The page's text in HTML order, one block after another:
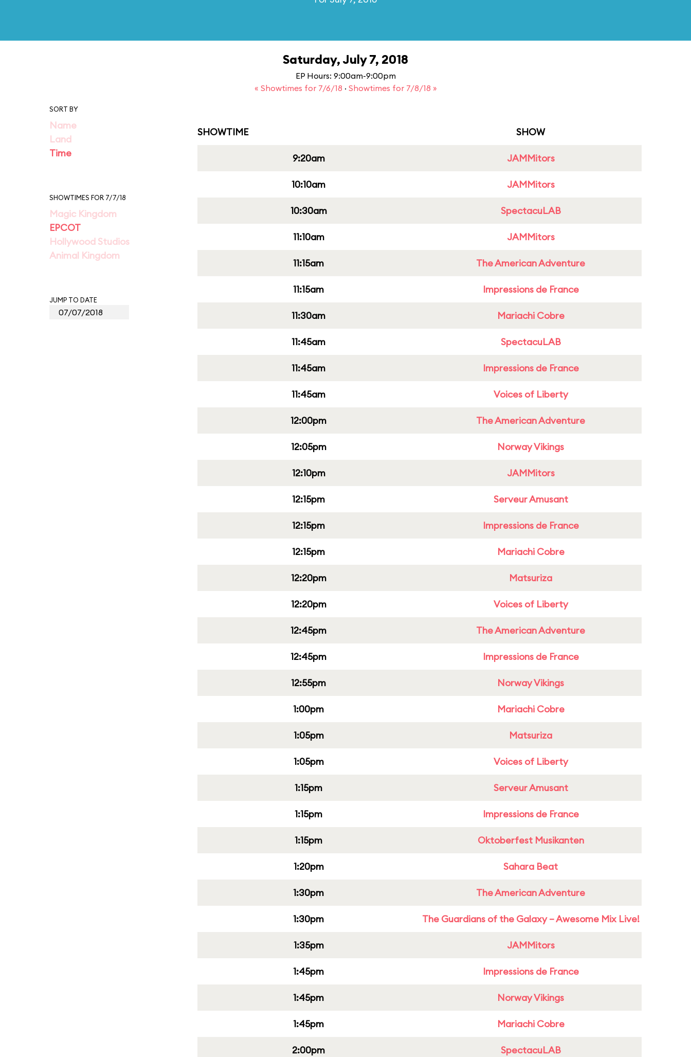
Saturday, July 7, 2018
EP Hours: 9:00am-9:00pm
« Showtimes for 7/6/18 · Showtimes for 7/8/18 »
SORT BY
Name
Land
Time
SHOWTIMES FOR 7/7/18
Magic Kingdom
EPCOT
Hollywood Studios
Animal Kingdom
JUMP TO DATE
SHOWTIME SHOW
9:20am JAMMitors
10:10am JAMMitors
10:30am SpectacuLAB
11:10am JAMMitors
11:15am The American Adventure
11:15am Impressions de France
11:30am Mariachi Cobre
11:45am SpectacuLAB
11:45am Impressions de France
11:45am Voices of Liberty
12:00pm The American Adventure
12:05pm Norway Vikings
12:10pm JAMMitors
12:15pm Serveur Amusant
12:15pm Impressions de France
12:15pm Mariachi Cobre
12:20pm Matsuriza
12:20pm Voices of Liberty
12:45pm The American Adventure
12:45pm Impressions de France
12:55pm Norway Vikings
1:00pm Mariachi Cobre
1:05pm Matsuriza
1:05pm Voices of Liberty
1:15pm Serveur Amusant
1:15pm Impressions de France
1:15pm Oktoberfest Musikanten
1:20pm Sahara Beat
1:30pm The American Adventure
1:30pm The Guardians of the Galaxy – Awesome Mix Live!
1:35pm JAMMitors
1:45pm Impressions de France
1:45pm Norway Vikings
1:45pm Mariachi Cobre
2:00pm SpectacuLAB